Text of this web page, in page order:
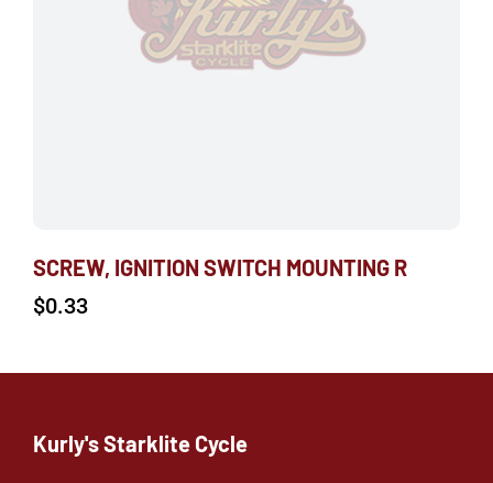
SCREW, IGNITION SWITCH MOUNTING R
$0.33
Kurly's Starklite Cycle